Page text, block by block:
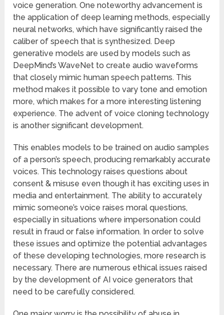
voice generation. One noteworthy advancement is
the application of deep learning methods, especially
neural networks, which have significantly raised the
caliber of speech that is synthesized. Deep
generative models are used by models such as
DeepMind’s WaveNet to create audio waveforms
that closely mimic human speech patterns. This
method makes it possible to vary tone and emotion
more, which makes for a more interesting listening
experience. The advent of voice cloning technology
is another significant development.
This enables models to be trained on audio samples
of a person’s speech, producing remarkably accurate
voices. This technology raises questions about
consent & misuse even though it has exciting uses in
media and entertainment. The ability to accurately
mimic someone’s voice raises moral questions,
especially in situations where impersonation could
result in fraud or false information. In order to solve
these issues and optimize the potential advantages
of these developing technologies, more research is
necessary. There are numerous ethical issues raised
by the development of AI voice generators that
need to be carefully considered.